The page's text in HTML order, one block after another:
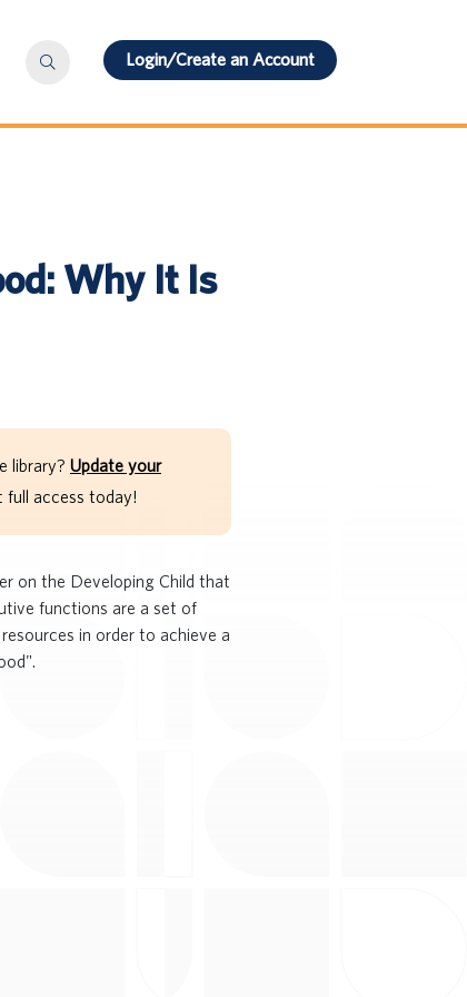
Login/Create an Account
Why It Is
library? Update your
full access today!
on the Developing Child that
functions are a set of
in order to achieve a